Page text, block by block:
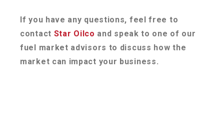
If you have any questions, feel free to
contact Star Oilco and speak to one of our
fuel market advisors to discuss how the
market can impact your business.